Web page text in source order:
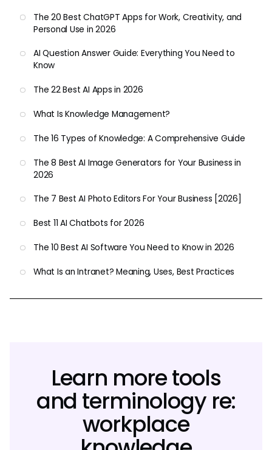
The 20 Best ChatGPT Apps for Work, Creativity, and
Personal Use in 2026
AI Question Answer Guide: Everything You Need to
Know
The 22 Best AI Apps in 2026
What Is Knowledge Management?
The 16 Types of Knowledge: A Comprehensive Guide
The 8 Best AI Image Generators for Your Business in
2026
The 7 Best AI Photo Editors For Your Business [2026]
Best 11 AI Chatbots for 2026
The 10 Best AI Software You Need to Know in 2026
What Is an Intranet? Meaning, Uses, Best Practices
Learn more tools
and terminology re:
workplace